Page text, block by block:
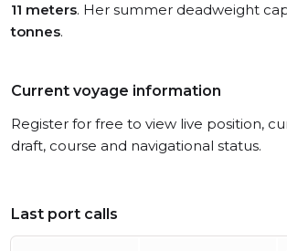
11 meters. Her summer deadweight
tonnes.
Current voyage information
Register for free to view live position,
draft, course and navigational status.
Last port calls